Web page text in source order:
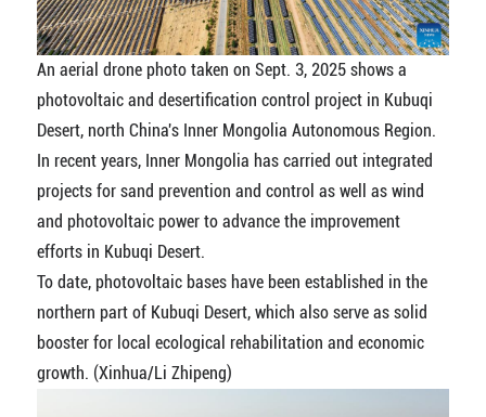
An aerial drone photo taken on Sept. 3, 2025 shows a
photovoltaic and desertification control project in Kubuqi
Desert, north China's Inner Mongolia Autonomous Region.
In recent years, Inner Mongolia has carried out integrated
projects for sand prevention and control as well as wind
and photovoltaic power to advance the improvement
efforts in Kubuqi Desert.
To date, photovoltaic bases have been established in the
northern part of Kubuqi Desert, which also serve as solid
booster for local ecological rehabilitation and economic
growth. (Xinhua/Li Zhipeng)